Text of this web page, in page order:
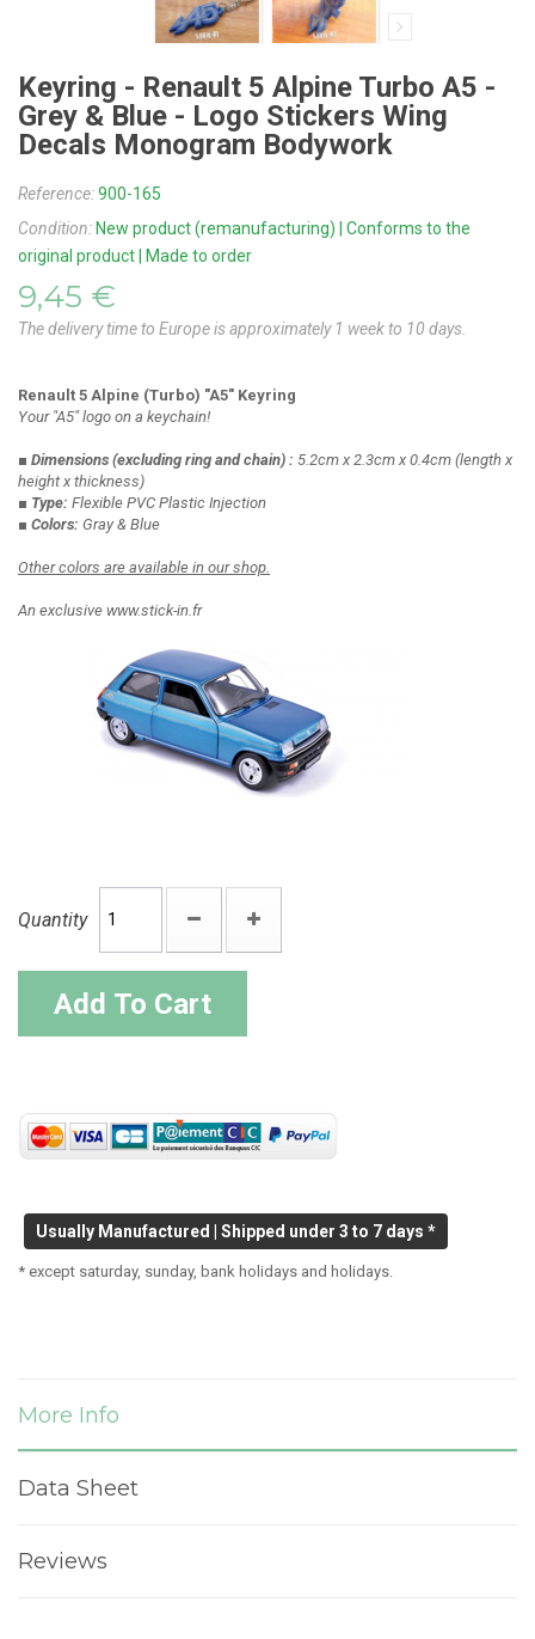
Keyring - Renault 5 Alpine Turbo A5 -
Grey & Blue - Logo Stickers Wing
Decals Monogram Bodywork
Reference:900-165
Condition: New product (remanufacturing) | Conforms to the
original product | Made to order
9,45 €
The delivery time to Europe is approximately 1 week to 10 days.
Renault 5 Alpine (Turbo) "A5" Keyring
Your "A5" logo on a keychain!
■ Dimensions (excluding ring and chain) : 5.2cm x 2.3cm x 0.4cm (length x
height x thickness)
■ Type: Flexible PVC Plastic Injection
■ Colors: Gray & Blue
Other colors are available in our shop.
An exclusive www.stick-in.fr
Quantity
Add To Cart
Usually Manufactured | Shipped under 3 to 7 days *
* except saturday, sunday, bank holidays and holidays.
More Info
Data Sheet
Reviews